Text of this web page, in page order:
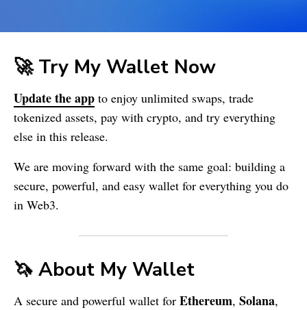
🚀 Try My Wallet Now
Update the app to enjoy unlimited swaps, trade
tokenized assets, pay with crypto, and try everything
else in this release.
We are moving forward with the same goal: building a
secure, powerful, and easy wallet for everything you do
in Web3.
🦄 About My Wallet
A secure and powerful wallet for Ethereum, Solana,